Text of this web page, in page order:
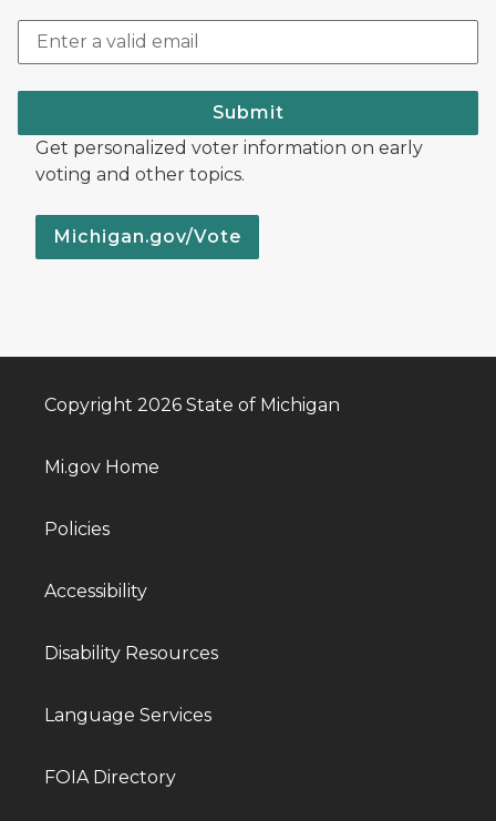
Submit
Get personalized voter information on early
voting and other topics.
Michigan.gov/Vote
Copyright 2026 State of Michigan
Mi.gov Home
Policies
Accessibility
Disability Resources
Language Services
FOIA Directory